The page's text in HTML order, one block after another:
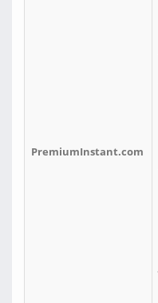
PremiumInstant.com